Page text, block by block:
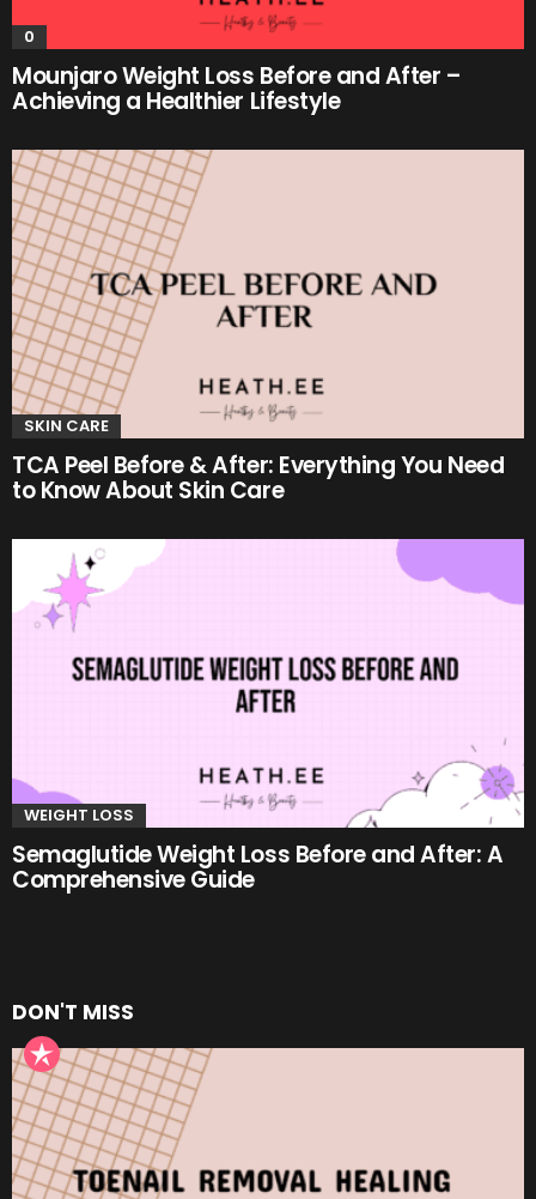
0
Mounjaro Weight Loss Before and After –
Achieving a Healthier Lifestyle
SKIN CARE
TCA Peel Before & After: Everything You Need
to Know About Skin Care
WEIGHT LOSS
Semaglutide Weight Loss Before and After: A
Comprehensive Guide
DON'T MISS